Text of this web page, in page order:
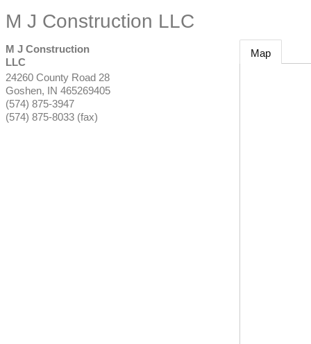
M J Construction LLC
M J Construction
LLC
24260 County Road 28
Goshen, IN 465269405
(574) 875-3947
(574) 875-8033 (fax)
Map